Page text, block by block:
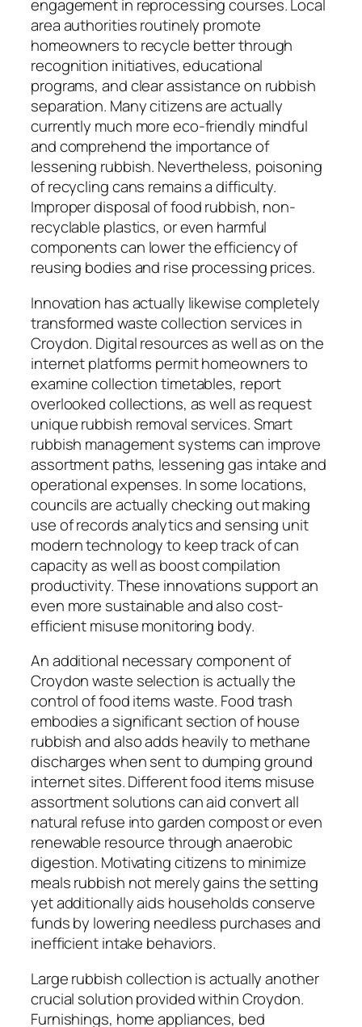
engagement in reprocessing courses. Local
area authorities routinely promote
homeowners to recycle better through
recognition initiatives, educational
programs, and clear assistance on rubbish
separation. Many citizens are actually
currently much more eco-friendly mindful
and comprehend the importance of
lessening rubbish. Nevertheless, poisoning
of recycling cans remains a difficulty.
Improper disposal of food rubbish, non-
recyclable plastics, or even harmful
components can lower the efficiency of
reusing bodies and rise processing prices.
Innovation has actually likewise completely
transformed waste collection services in
Croydon. Digital resources as well as on the
internet platforms permit homeowners to
examine collection timetables, report
overlooked collections, as well as request
unique rubbish removal services. Smart
rubbish management systems can improve
assortment paths, lessening gas intake and
operational expenses. In some locations,
councils are actually checking out making
use of records analytics and sensing unit
modern technology to keep track of can
capacity as well as boost compilation
productivity. These innovations support an
even more sustainable and also cost-
efficient misuse monitoring body.
An additional necessary component of
Croydon waste selection is actually the
control of food items waste. Food trash
embodies a significant section of house
rubbish and also adds heavily to methane
discharges when sent to dumping ground
internet sites. Different food items misuse
assortment solutions can aid convert all
natural refuse into garden compost or even
renewable resource through anaerobic
digestion. Motivating citizens to minimize
meals rubbish not merely gains the setting
yet additionally aids households conserve
funds by lowering needless purchases and
inefficient intake behaviors.
Large rubbish collection is actually another
crucial solution provided within Croydon.
Furnishings, home appliances, bed